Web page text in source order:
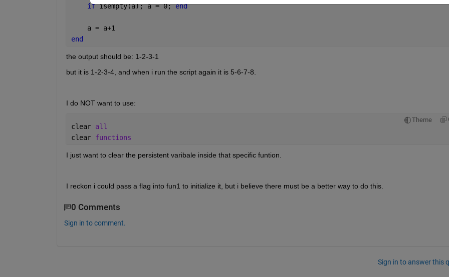
if isempty(a); a = 0; end
    a = a+1
end
the output should be: 1-2-3-1
but it is 1-2-3-4, and when i run the script again it is 5-6-7-8.
I do NOT want to use:
Theme
clear all
clear functions
I just want to clear the persistent varibale inside that specific funtion.
I reckon i could pass a flag into fun1 to initialize it, but i believe there must be a better way to do this.
0 Comments
Sign in to comment.
Sign in to answer this